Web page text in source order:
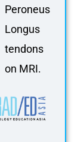
Peroneus
Longus
tendons
on MRI.